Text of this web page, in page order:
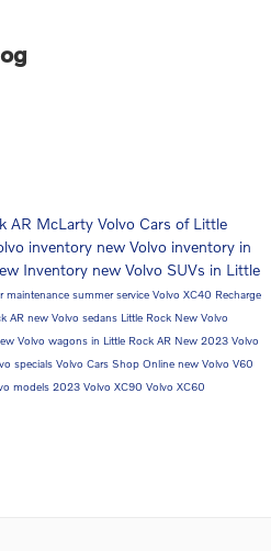
AR McLarty Volvo Cars of Little
inventory new Volvo inventory in
Inventory new Volvo SUVs in Little
maintenance summer service Volvo XC40 Recharge
AR new Volvo sedans Little Rock New Volvo
Volvo wagons in Little Rock AR New 2023 Volvo
specials Volvo Cars Shop Online new Volvo V60
models 2023 Volvo XC90 Volvo XC60